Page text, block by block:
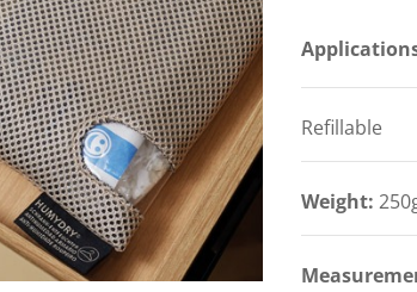
Refillable
Weight: